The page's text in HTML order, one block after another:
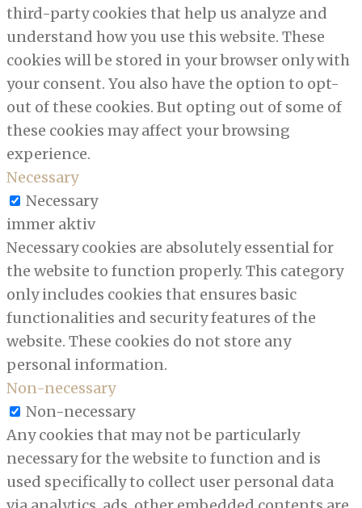
third-party cookies that help us analyze and
understand how you use this website. These
cookies will be stored in your browser only with
your consent. You also have the option to opt-
out of these cookies. But opting out of some of
these cookies may affect your browsing
experience.
Necessary
Necessary
immer aktiv
Necessary cookies are absolutely essential for
the website to function properly. This category
only includes cookies that ensures basic
functionalities and security features of the
website. These cookies do not store any
personal information.
Non-necessary
Non-necessary
Any cookies that may not be particularly
necessary for the website to function and is
used specifically to collect user personal data